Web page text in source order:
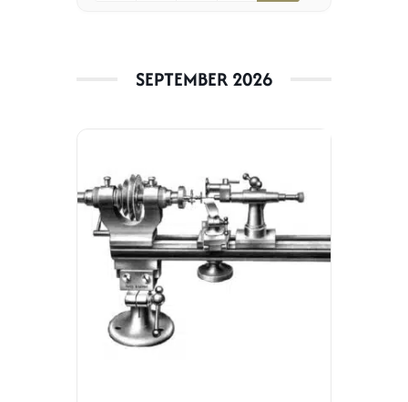
SEPTEMBER 2026